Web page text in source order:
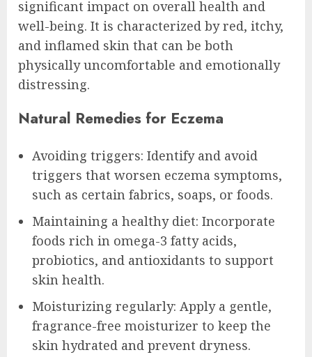
significant impact on overall health and
well-being. It is characterized by red, itchy,
and inflamed skin that can be both
physically uncomfortable and emotionally
distressing.
Natural Remedies for Eczema
Avoiding triggers: Identify and avoid
triggers that worsen eczema symptoms,
such as certain fabrics, soaps, or foods.
Maintaining a healthy diet: Incorporate
foods rich in omega-3 fatty acids,
probiotics, and antioxidants to support
skin health.
Moisturizing regularly: Apply a gentle,
fragrance-free moisturizer to keep the
skin hydrated and prevent dryness.